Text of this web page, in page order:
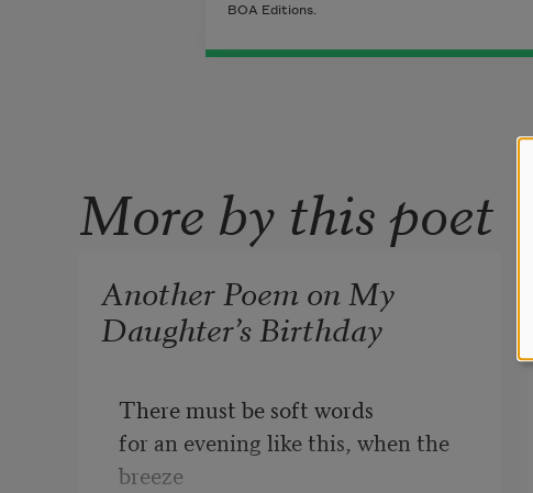
BOA Editions.
More by this poet
Another Poem on My
Daughter’s Birthday
There must be soft words
for an evening like this, when the
breeze